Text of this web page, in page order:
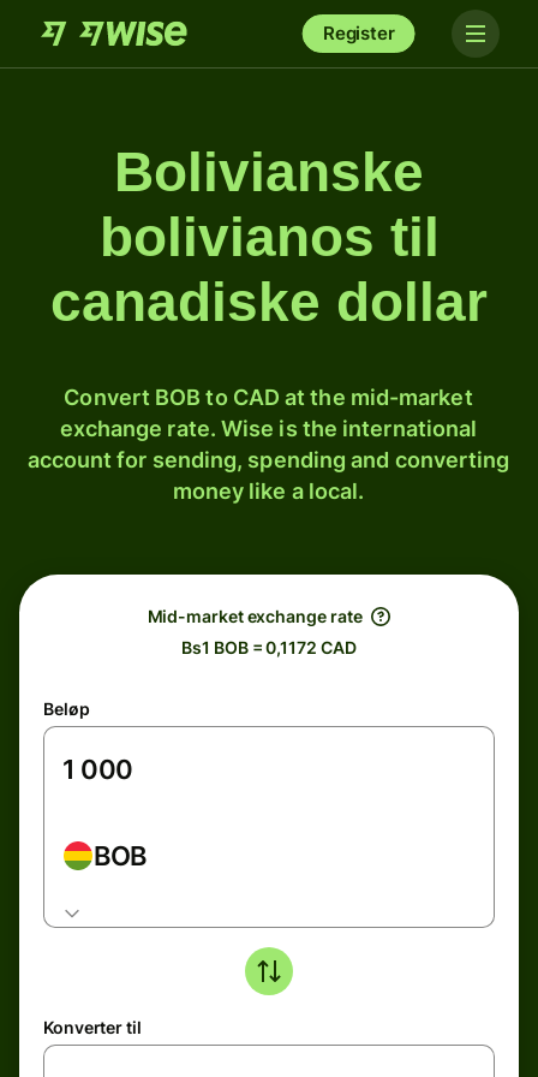
Register
Bolivianske
bolivianos til
canadiske dollar
Convert BOB to CAD at the mid-market
exchange rate. Wise is the international
account for sending, spending and converting
money like a local.
Mid-market exchange rate
Bs1 BOB = 0,1172 CAD
Beløp
BOB
Konverter til